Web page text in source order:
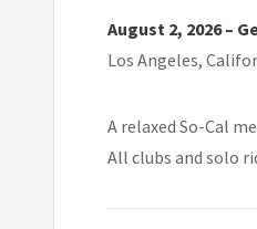
August 2, 2026 –
Los Angeles,
A relaxed So-Cal
All clubs and solo